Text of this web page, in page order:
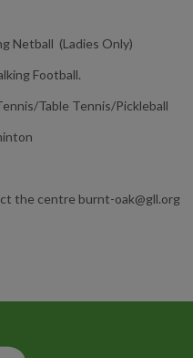
Netball (Ladies Only)
Football.
Table Tennis/Pickleball
the centre burnt-oak@gll.org